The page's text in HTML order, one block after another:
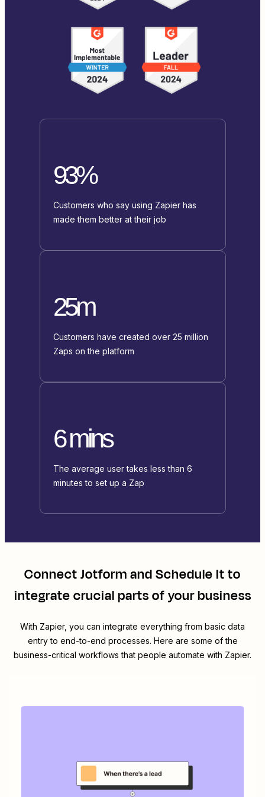
93%
Customers who say using Zapier has
made them better at their job
25m
Customers have created over 25 million
Zaps on the platform
6 mins
The average user takes less than 6
minutes to set up a Zap
ConnectJotformandSchedule Itto
integrate crucial parts of your business
With Zapier, you can integrate everything from basic data
entry to end-to-end processes. Here are some of the
business-critical workflows that people automate with Zapier.